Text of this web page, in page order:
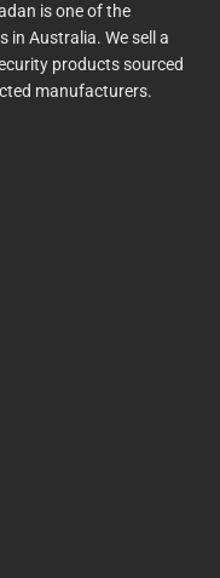
is one of the
in Australia. We sell a
products sourced
manufacturers.